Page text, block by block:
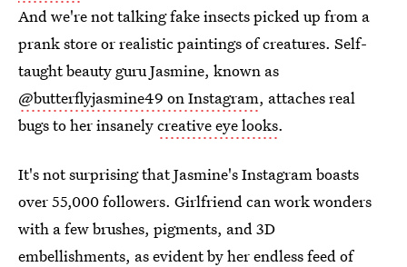
And we're not talking fake insects picked up from a
prank store or realistic paintings of creatures. Self-
taught beauty guru Jasmine, known as
@butterflyjasmine49 on Instagram, attaches real
bugs to her insanelycreative eye looks.
It's not surprising that Jasmine's Instagram boasts
over 55,000 followers. Girlfriend can work wonders
with a few brushes, pigments, and 3D
embellishments, as evident by her endless feed of